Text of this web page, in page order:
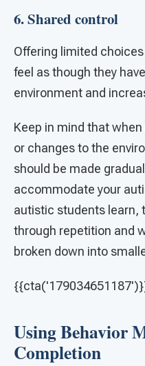
6. Shared control
Offering limited
feel as though they
environment and
Keep in mind that
or changes to the
should be made
accommodate your
autistic students learn,
through repetition and
broken down into
Using Behavior
Completion